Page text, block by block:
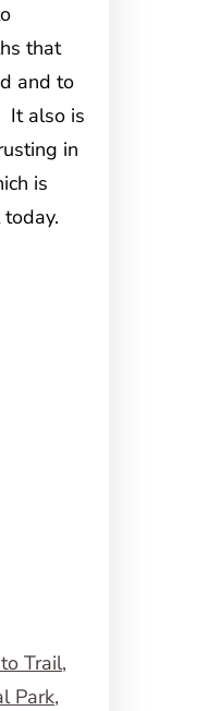
that
and to
It also is
in
is